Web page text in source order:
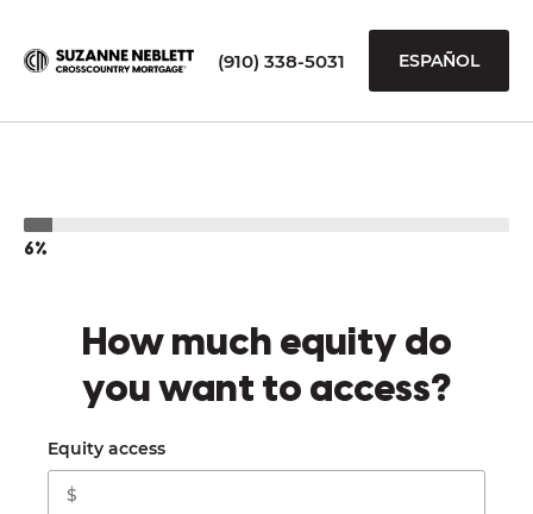
(910) 338-5031 ESPAÑOL
6%
How much equity do
you want to access?
Equity access